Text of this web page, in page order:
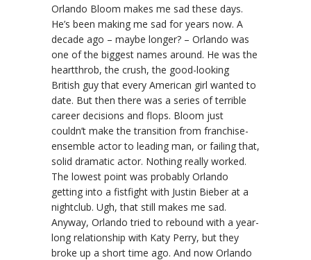
Orlando Bloom makes me sad these days.
He’s been making me sad for years now. A
decade ago – maybe longer? – Orlando was
one of the biggest names around. He was the
heartthrob, the crush, the good-looking
British guy that every American girl wanted to
date. But then there was a series of terrible
career decisions and flops. Bloom just
couldn’t make the transition from franchise-
ensemble actor to leading man, or failing that,
solid dramatic actor. Nothing really worked.
The lowest point was probably Orlando
getting into a fistfight with Justin Bieber at a
nightclub. Ugh, that still makes me sad.
Anyway, Orlando tried to rebound with a year-
long relationship with Katy Perry, but they
broke up a short time ago. And now Orlando